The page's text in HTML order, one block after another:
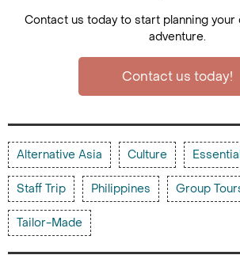
Contact us today to start planning your
adventure.
Contact us today!
Alternative Asia Culture
Staff Trip Philippines Group
Tailor-Made